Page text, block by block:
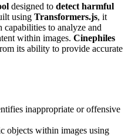
designed to detect harmful
using Transformers.js, it
capabilities to analyze and
within images. Cinephiles
its ability to provide accurate
inappropriate or offensive
objects within images using